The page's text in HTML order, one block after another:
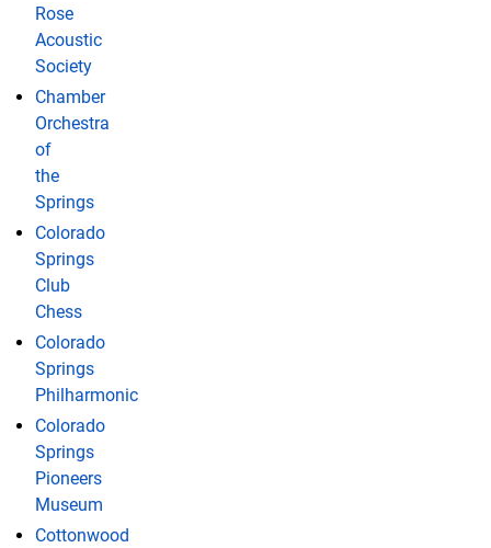
Rose
Acoustic
Society
Chamber
Orchestra
of
the
Springs
Colorado
Springs
Club
Chess
Colorado
Springs
Philharmonic
Colorado
Springs
Pioneers
Museum
Cottonwood